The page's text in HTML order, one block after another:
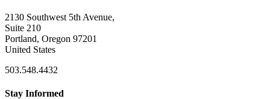
2130 Southwest 5th Avenue,
Suite 210
Portland, Oregon 97201
United States
503.548.4432
Stay Informed